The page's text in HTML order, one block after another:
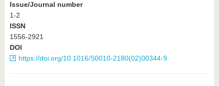
Issue/Journal number
1-2
ISSN
1556-2921
DOI
https://doi.org/10.1016/S0010-2180(02)00344-9